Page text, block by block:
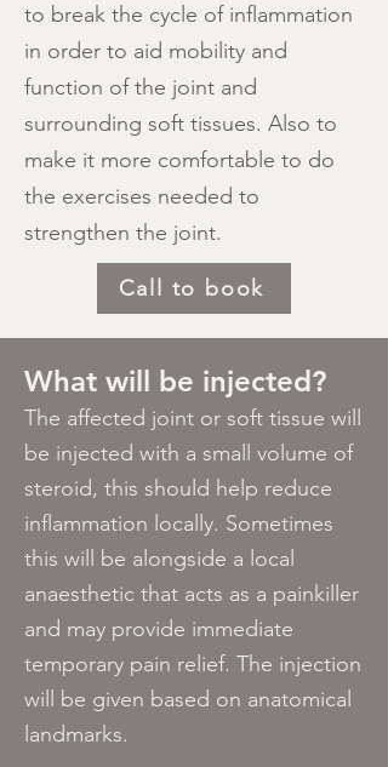
to break the cycle of inflammation
in order to aid mobility and
function of the joint and
surrounding soft tissues. Also to
make it more comfortable to do
the exercises needed to
strengthen the joint.
Call to book
​What will be injected?​
​The affected joint or soft tissue will
be injected with a small volume of
steroid, this should help reduce
inflammation locally. Sometimes
this will be alongside a local
anaesthetic that acts as a painkiller
and may provide immediate
temporary pain relief. The injection
will be given based on anatomical
landmarks​.